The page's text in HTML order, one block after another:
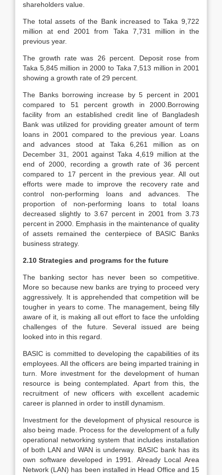
shareholders value.
The total assets of the Bank increased to Taka 9,722
million at end 2001 from Taka 7,731 million in the
previous year.
The growth rate was 26 percent. Deposit rose from
Taka 5,845 million in 2000 to Taka 7,513 million in 2001
showing a growth rate of 29 percent.
The Banks borrowing increase by 5 percent in 2001
compared to 51 percent growth in 2000.Borrowing
facility from an established credit line of Bangladesh
Bank was utilized for providing greater amount of term
loans in 2001 compared to the previous year. Loans
and advances stood at Taka 6,261 million as on
December 31, 2001 against Taka 4,619 million at the
end of 2000, recording a growth rate of 36 percent
compared to 17 percent in the previous year. All out
efforts were made to improve the recovery rate and
control non-performing loans and advances. The
proportion of non-performing loans to total loans
decreased slightly to 3.67 percent in 2001 from 3.73
percent in 2000. Emphasis in the maintenance of quality
of assets remained the centerpiece of BASIC Banks
business strategy.
2.10 Strategies and programs for the future
The banking sector has never been so competitive.
More so because new banks are trying to proceed very
aggressively. It is apprehended that competition will be
tougher in years to come. The management, being filly
aware of it, is making all out effort to face the unfolding
challenges of the future. Several issued are being
looked into in this regard.
BASIC is committed to developing the capabilities of its
employees. All the officers are being imparted training in
turn. More investment for the development of human
resource is being contemplated. Apart from this, the
recruitment of new officers with excellent academic
career is planned in order to instill dynamism.
Investment for the development of physical resource is
also being made. Process for the development of a fully
operational networking system that includes installation
of both LAN and WAN is underway. BASIC bank has its
own software developed in 1991. Already Local Area
Network (LAN) has been installed in Head Office and 15